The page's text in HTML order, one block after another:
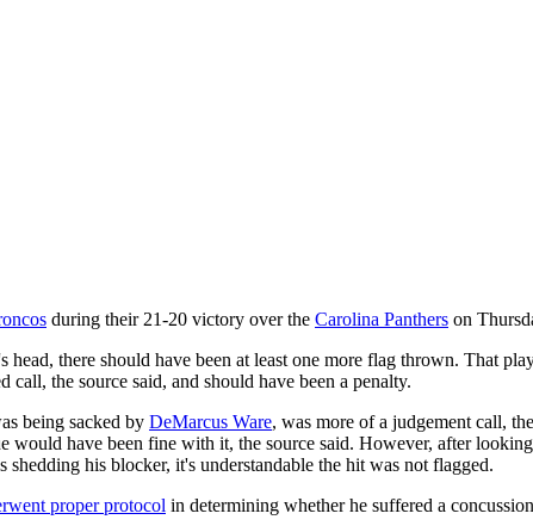
during their 21-20 victory over the Carolina Panthers on
there should have been at least one more flag thrown. That
the source said, and should have been a penalty.
being sacked by DeMarcus Ware, was more of a judgement call,
have been fine with it, the source said. However, after
his blocker, it's understandable the hit was not flagged.
proper protocol in determining whether he suffered a